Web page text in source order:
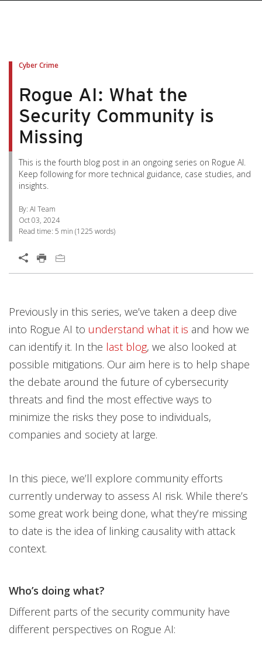
Cyber Crime
Rogue AI: What the
Security Community is
Missing
This is the fourth blog post in an ongoing series on Rogue AI.
Keep following for more technical guidance, case studies, and
insights.
By: AI Team
Oct 03, 2024
Read time: 5 min (1225 words)
Open On A New Tab
Previously in this series, we’ve taken a deep dive
into Rogue AI to understand what it is and how we
can identify it. In the last blog, we also looked at
possible mitigations. Our aim here is to help shape
the debate around the future of cybersecurity
threats and find the most effective ways to
minimize the risks they pose to individuals,
companies and society at large.
In this piece, we’ll explore community efforts
currently underway to assess AI risk. While there’s
some great work being done, what they’re missing
to date is the idea of linking causality with attack
context.
Who’s doing what?
Different parts of the security community have
different perspectives on Rogue AI: